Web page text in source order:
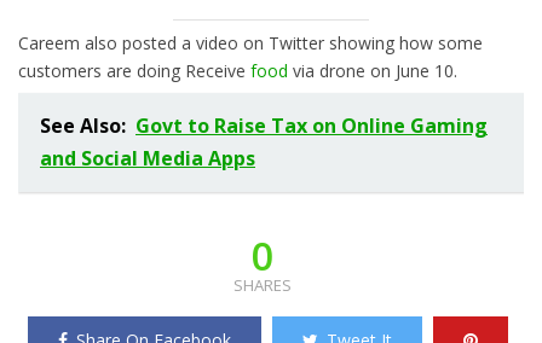
Careem also posted a video on Twitter showing how some
customers are doing Receive food via drone on June 10.
See Also: Govt to Raise Tax on Online Gaming
and Social Media Apps
0
SHARES